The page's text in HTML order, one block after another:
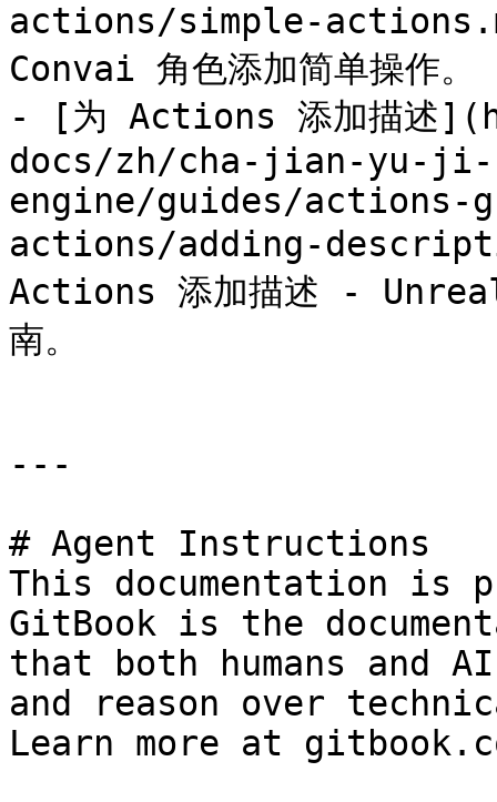
actions/simple-
Convai 角色添加简单操作。
- [为 Actions 添加描述
docs/zh/cha-jian-yu-ji-
engine/guides/actions-
actions/adding-
Actions 添加描述 -
南。
---
# Agent Instructions
This documentation is
GitBook is the
that both humans and
and reason over
Learn more at